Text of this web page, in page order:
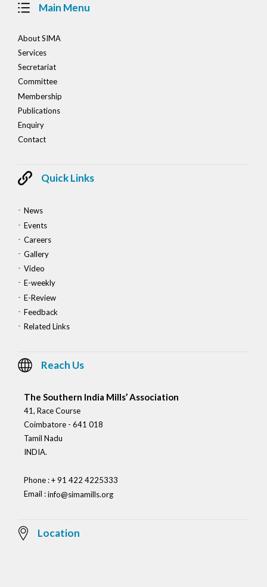
Main Menu
About SIMA
Services
Secretariat
Committee
Membership
Publications
Enquiry
Contact
Quick Links
News
Events
Careers
Gallery
Video
E-weekly
E-Review
Feedback
Related Links
Reach Us
The Southern India Mills’ Association
41, Race Course
Coimbatore - 641 018
Tamil Nadu
INDIA.
Phone : + 91 422 4225333
Email :info@simamills.org
Location